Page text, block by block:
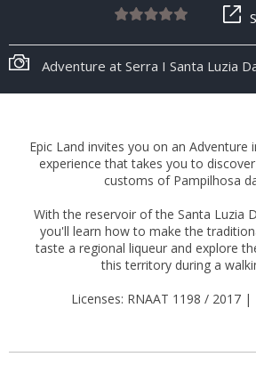
Adventure at Serra I Santa Luzia
Epic Land invites you on an Adventure
experience that takes you to
customs of Pampilhosa
With the reservoir of the Santa Luzia
you'll learn how to make the
taste a regional liqueur and explore
this territory during a
Licenses: RNAAT 1198 / 2017 |